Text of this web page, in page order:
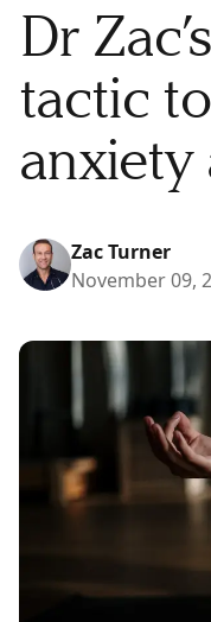
Dr
tactic
anxiety
Zac Turner
November 09,